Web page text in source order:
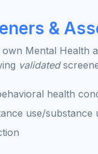
&
Mental Health
validated
health
use/substance